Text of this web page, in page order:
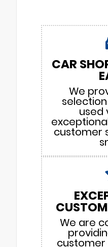
CAR
We
used
customer
We are
customer